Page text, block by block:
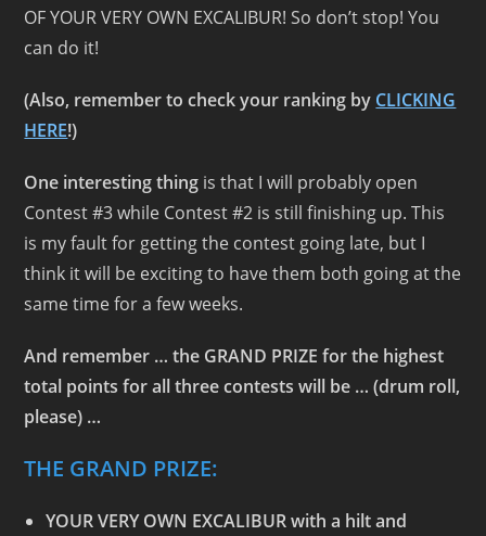
OF YOUR VERY OWN EXCALIBUR! So don’t stop! You
can do it!
(Also, remember to check your ranking by CLICKING
HERE!)
One interesting thing is that I will probably open
Contest #3 while Contest #2 is still finishing up. This
is my fault for getting the contest going late, but I
think it will be exciting to have them both going at the
same time for a few weeks.
And remember … the GRAND PRIZE for the highest
total points for all three contests will be … (drum roll,
please) …
THE GRAND PRIZE:
YOUR VERY OWN EXCALIBURwith a hilt and